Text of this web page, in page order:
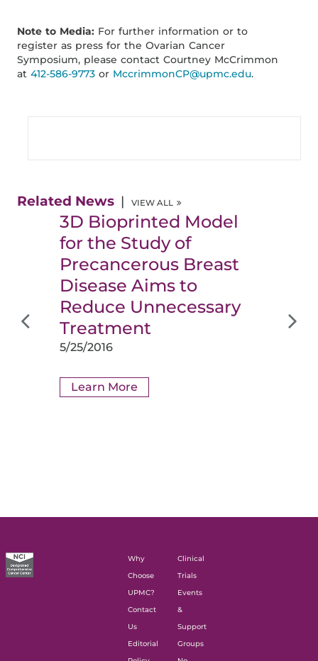
Note to Media: For further information or to
register as press for the Ovarian Cancer
Symposium, please contact Courtney McCrimmon
at412-586-9773 or MccrimmonCP@upmc.edu.
Related News VIEW ALL
3D Bioprinted Model
for the Study of
Precancerous Breast
Disease Aims to
Reduce Unnecessary
Treatment
5/25/2016
Learn More
Why
Choose
UPMC?
Contact
Us
Editorial
Clinical
Trials
Events
&
Support
Groups